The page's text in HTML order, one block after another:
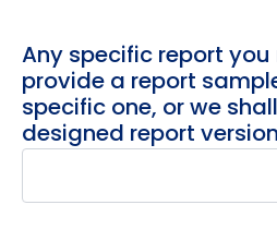
Any specific report you
provide a report
specific one, or we
designed report